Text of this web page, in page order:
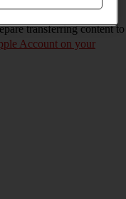
to iCloud when
transferring content to
Account on your